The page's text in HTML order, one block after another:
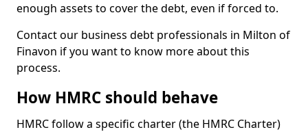
enough assets to cover the debt, even if forced to.
Contact our business debt professionals in Milton of
Finavon if you want to know more about this
process.
How HMRC should behave
HMRC follow a specific charter (the HMRC Charter)